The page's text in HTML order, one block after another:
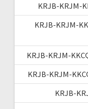
KRJB-KRJM-
KRJB-KRJM-
KRJB-KRJM-
KRJB-KRJM-
KRJB-